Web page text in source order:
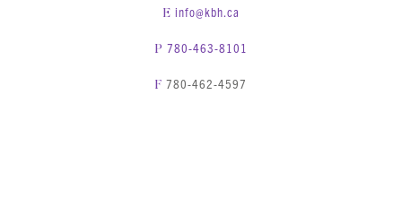
E info@kbh.ca
P 780-463-8101
F 780-462-4597